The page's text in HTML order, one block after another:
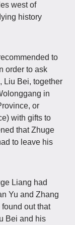
west of
history
to
order to ask
Liu Bei, together
in
or
with gifts to
that Zhuge
to leave his
Liang had
Yu and Zhang
out that
Bei and his